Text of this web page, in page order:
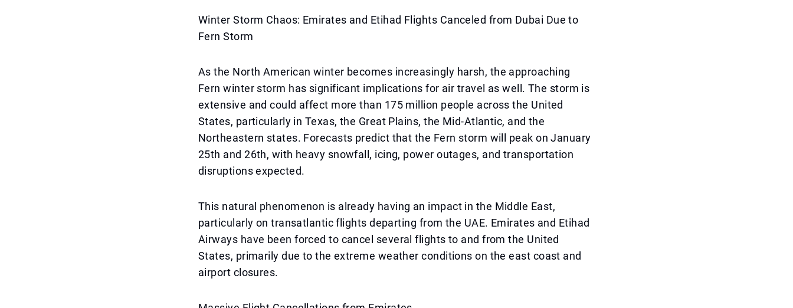
Winter Storm Chaos: Emirates and Etihad Flights Canceled from Dubai Due to
Fern Storm
As the North American winter becomes increasingly harsh, the approaching
Fern winter storm has significant implications for air travel as well. The storm is
extensive and could affect more than 175 million people across the United
States, particularly in Texas, the Great Plains, the Mid-Atlantic, and the
Northeastern states. Forecasts predict that the Fern storm will peak on January
25th and 26th, with heavy snowfall, icing, power outages, and transportation
disruptions expected.
This natural phenomenon is already having an impact in the Middle East,
particularly on transatlantic flights departing from the UAE. Emirates and Etihad
Airways have been forced to cancel several flights to and from the United
States, primarily due to the extreme weather conditions on the east coast and
airport closures.